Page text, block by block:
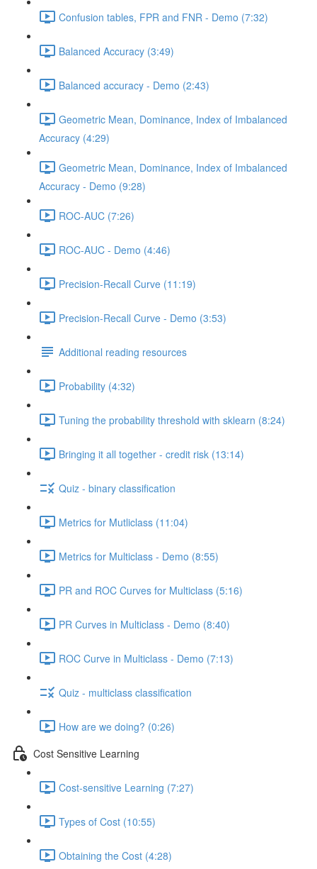
Confusion tables, FPR and FNR - Demo (7:32)
Balanced Accuracy (3:49)
Balanced accuracy - Demo (2:43)
Geometric Mean, Dominance, Index of Imbalanced
Accuracy (4:29)
Geometric Mean, Dominance, Index of Imbalanced
Accuracy - Demo (9:28)
ROC-AUC (7:26)
ROC-AUC - Demo (4:46)
Precision-Recall Curve (11:19)
Precision-Recall Curve - Demo (3:53)
Additional reading resources
Probability (4:32)
Tuning the probability threshold with sklearn (8:24)
Bringing it all together - credit risk (13:14)
Quiz - binary classification
Metrics for Mutliclass (11:04)
Metrics for Multiclass - Demo (8:55)
PR and ROC Curves for Multiclass (5:16)
PR Curves in Multiclass - Demo (8:40)
ROC Curve in Multiclass - Demo (7:13)
Quiz - multiclass classification
How are we doing? (0:26)
Cost Sensitive Learning
Cost-sensitive Learning (7:27)
Types of Cost (10:55)
Obtaining the Cost (4:28)